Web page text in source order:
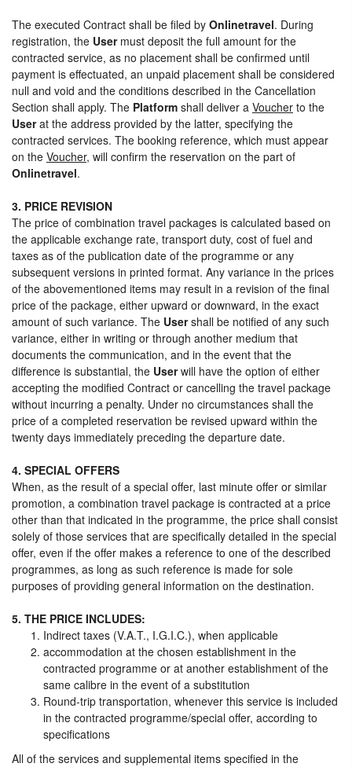
The executed Contract shall be filed by Onlinetravel. During
registration, the Usermust deposit the full amount for the
contracted service, as no placement shall be confirmed until
payment is effectuated, an unpaid placement shall be considered
null and void and the conditions described in the Cancellation
Section shall apply. The Platform shall deliver a Voucher to the
Userat the address provided by the latter, specifying the
contracted services. The booking reference, which must appear
on the Voucher, will confirm the reservation on the part of
Onlinetravel.
3. PRICE REVISION
The price of combination travel packages is calculated based on
the applicable exchange rate, transport duty, cost of fuel and
taxes as of the publication date of the programme or any
subsequent versions in printed format. Any variance in the prices
of the abovementioned items may result in a revision of the final
price of the package, either upward or downward, in the exact
amount of such variance. The Usershall be notified of any such
variance, either in writing or through another medium that
documents the communication, and in the event that the
difference is substantial, the Userwill have the option of either
accepting the modified Contract or cancelling the travel package
without incurring a penalty. Under no circumstances shall the
price of a completed reservation be revised upward within the
twenty days immediately preceding the departure date.
4. SPECIAL OFFERS
When, as the result of a special offer, last minute offer or similar
promotion, a combination travel package is contracted at a price
other than that indicated in the programme, the price shall consist
solely of those services that are specifically detailed in the special
offer, even if the offer makes a reference to one of the described
programmes, as long as such reference is made for sole
purposes of providing general information on the destination.
5. THE PRICE INCLUDES:
Indirect taxes (V.A.T., I.G.I.C.), when applicable
accommodation at the chosen establishment in the
contracted programme or at another establishment of the
same calibre in the event of a substitution
Round-trip transportation, whenever this service is included
in the contracted programme/special offer, according to
specifications
All of the services and supplemental items specified in the